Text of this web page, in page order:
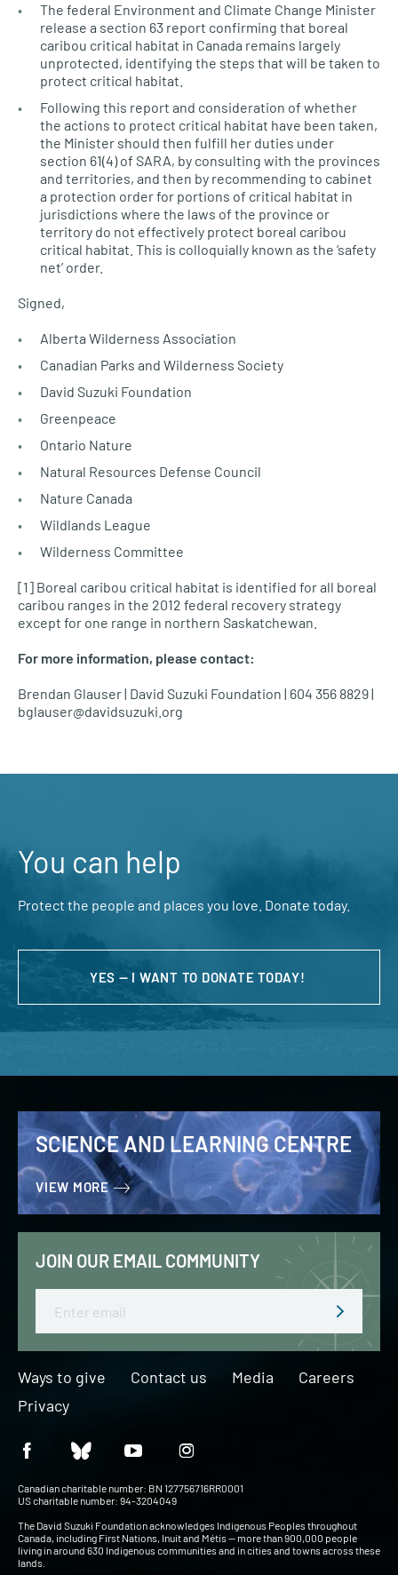
The federal Environment and Climate Change Minister
release a section 63 report confirming that boreal
caribou critical habitat in Canada remains largely
unprotected, identifying the steps that will be taken to
protect critical habitat.
Following this report and consideration of whether
the actions to protect critical habitat have been taken,
the Minister should then fulfill her duties under
section 61(4) of SARA, by consulting with the provinces
and territories, and then by recommending to cabinet
a protection order for portions of critical habitat in
jurisdictions where the laws of the province or
territory do not effectively protect boreal caribou
critical habitat. This is colloquially known as the ‘safety
net’ order.
Signed,
Alberta Wilderness Association
Canadian Parks and Wilderness Society
David Suzuki Foundation
Greenpeace
Ontario Nature
Natural Resources Defense Council
Nature Canada
Wildlands League
Wilderness Committee
[1] Boreal caribou critical habitat is identified for all boreal
caribou ranges in the 2012 federal recovery strategy
except for one range in northern Saskatchewan.
For more information, please contact:
Brendan Glauser | David Suzuki Foundation | 604 356 8829 |
bglauser@davidsuzuki.org
You can help
Protect the people and places you love. Donate today.
YES — I WANT TO DONATE TODAY!
SCIENCE AND LEARNING CENTRE
VIEW MORE
JOIN OUR EMAIL COMMUNITY
Ways to give Contact us Media
Careers
Privacy
Canadian charitable number: BN 127756716RR0001
US charitable number: 94-3204049
The David Suzuki Foundation acknowledges Indigenous Peoples throughout
Canada, including First Nations, Inuit and Métis — more than 900,000 people
living in around 630 Indigenous communities and in cities and towns across these
lands.